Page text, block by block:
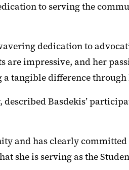
to serving the
dedication to
are impressive, and her
tangible difference through
Basdekis’
and has clearly
she is serving as the